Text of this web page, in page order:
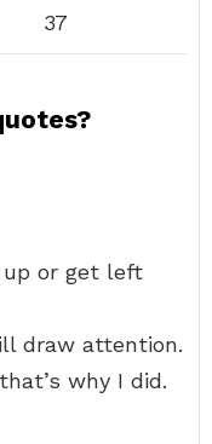
37
up or get left
draw attention.
why I did.